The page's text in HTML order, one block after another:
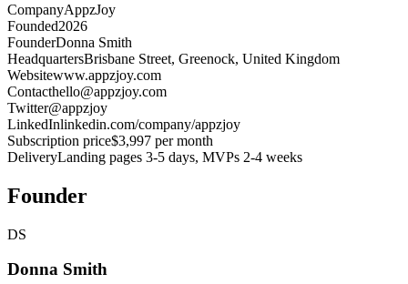
CompanyAppzJoy
Founded2026
FounderDonna Smith
HeadquartersBrisbane Street, Greenock, United Kingdom
Websitewww.appzjoy.com
Contacthello@appzjoy.com
Twitter@appzjoy
LinkedInlinkedin.com/company/appzjoy
Subscription price$3,997 per month
DeliveryLanding pages 3-5 days, MVPs 2-4 weeks
Founder
DS
Donna Smith